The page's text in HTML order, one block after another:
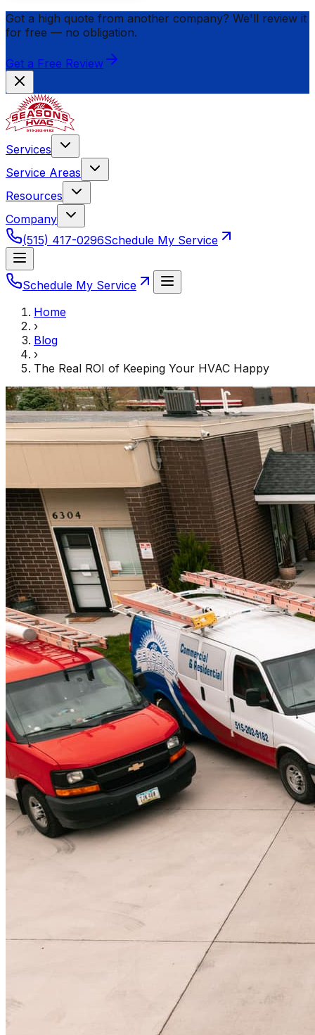
Got a high quote from another company? We'll review it
for free — no obligation.
Get a Free Review
Services
Service Areas
Resources
Company
(515) 417-0296Schedule My Service
Schedule My Service
Home
›
Blog
›
The Real ROI of Keeping Your HVAC Happy